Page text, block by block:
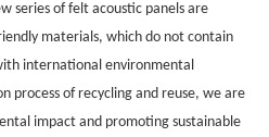
series of felt acoustic panels are
materials, which do not contain
international environmental
process of recycling and reuse, we are
impact and promoting sustainable